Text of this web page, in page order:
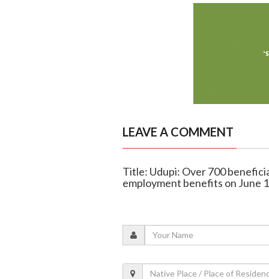
LEAVE A COMMENT
Title: Udupi: Over 700
employment benefits on June